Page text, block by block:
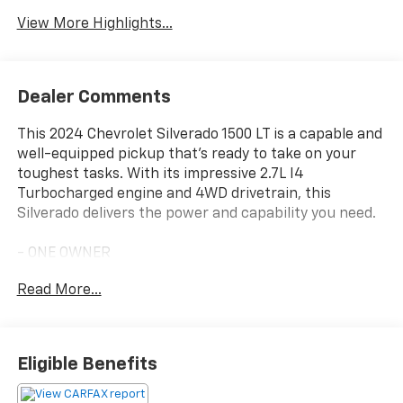
View More Highlights...
Dealer Comments
This 2024 Chevrolet Silverado 1500 LT is a capable and
well-equipped pickup that's ready to take on your
toughest tasks. With its impressive 2.7L I4
Turbocharged engine and 4WD drivetrain, this
Silverado delivers the power and capability you need.
- ONE OWNER
ALUMINUM with machine face and Grazen Painted
- Convenience Package
- High Capacity Suspension Package
- Standard Suspension Package
Read More...
Eligible Benefits